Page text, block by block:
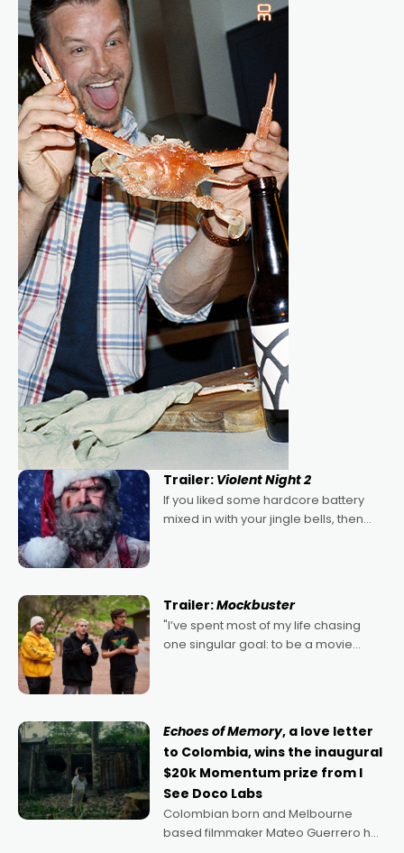
Trailer: Violent Night 2
If you liked some hardcore battery
mixed in with your jingle bells, then
Trailer:Mockbuster
"I’ve spent most of my life chasing
one singular goal: to be a movie
Echoes of Memory, a love letter
to Colombia, wins the inaugural
$20k Momentum prize from I
See Doco Labs
Colombian born and Melbourne
based filmmaker Mateo Guerrero has